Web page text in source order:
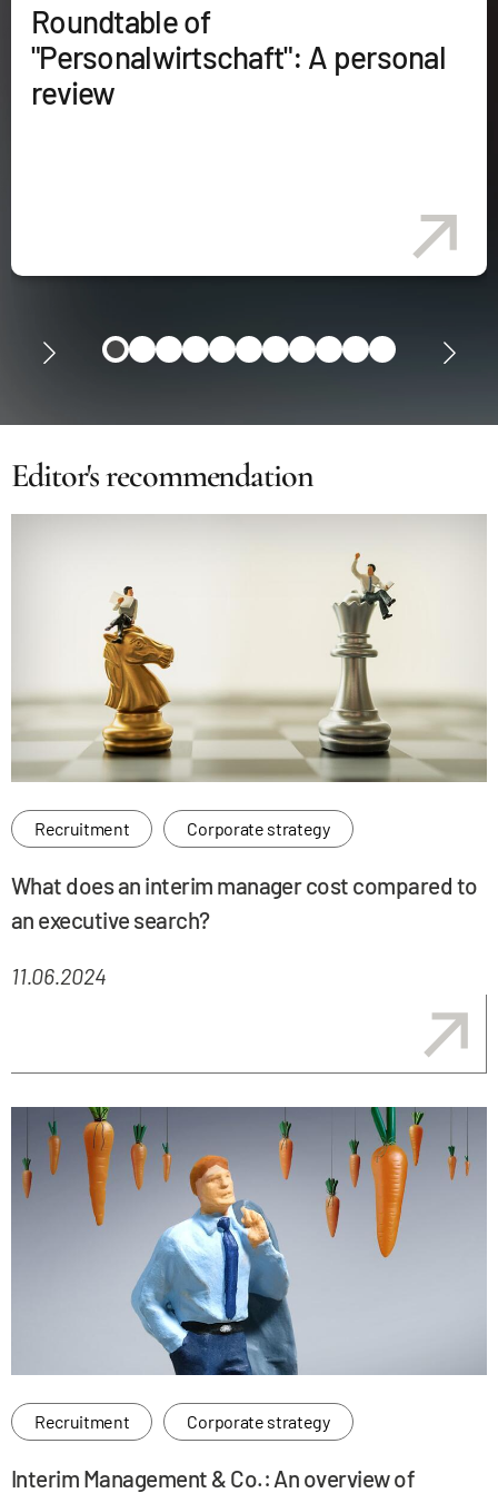
Roundtable of
"Personalwirtschaft": A personal
review
Editor's recommendation
Recruitment Corporate strategy
What does an interim manager cost compared to
an executive search?
11.06.2024
Recruitment Corporate strategy
Interim Management & Co.: An overview of